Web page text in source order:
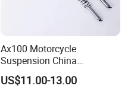
Ax100 Motorcycle
Suspension China
Manufacturer Front Fork
Shock Absorber for Suzuki
US$11.00-13.00